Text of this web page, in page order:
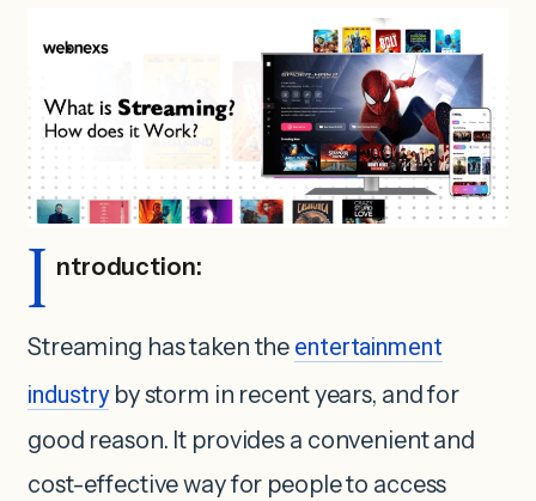
I ntroduction:
Streaming has taken the entertainment
industryby storm in recent years, and for
good reason. It provides a convenient and
cost-effective way for people to access